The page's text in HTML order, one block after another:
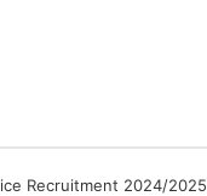
Recruitment 2024/2025